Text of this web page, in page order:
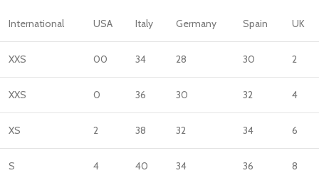
International USA Italy Germany Spain UK
XXS 00 34 28 30 2
XXS 0 36 30 32 4
XS 2 38 32 34 6
S 4 40 34 36 8